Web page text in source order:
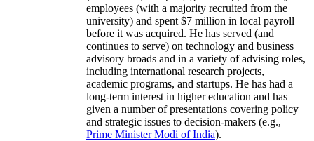
employees (with a majority recruited from the
university) and spent $7 million in local payroll
before it was acquired. He has served (and
continues to serve) on technology and business
advisory broads and in a variety of advising roles,
including international research projects,
academic programs, and startups. He has had a
long-term interest in higher education and has
given a number of presentations covering policy
and strategic issues to decision-makers (e.g.,
Prime MinisterModi of India).